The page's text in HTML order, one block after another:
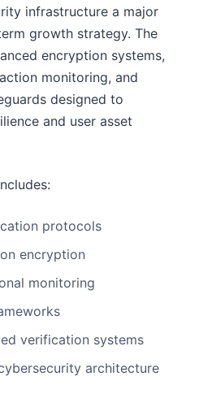
infrastructure a major
growth strategy. The
encryption systems,
monitoring, and
designed to
and user asset
protocols
encryption
monitoring
verification systems
architecture